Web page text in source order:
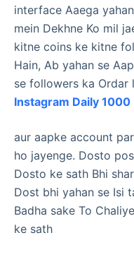
interface Aaega
mein Dekhne Ko mil
kitne coins ke kitne
Hain, Ab yahan se
se followers ka Ordar
Instagram Daily
aur aapke account
ho jayenge. Dosto
Dosto ke sath Bhi
Dost bhi yahan se Isi
Badha sake To
ke sath